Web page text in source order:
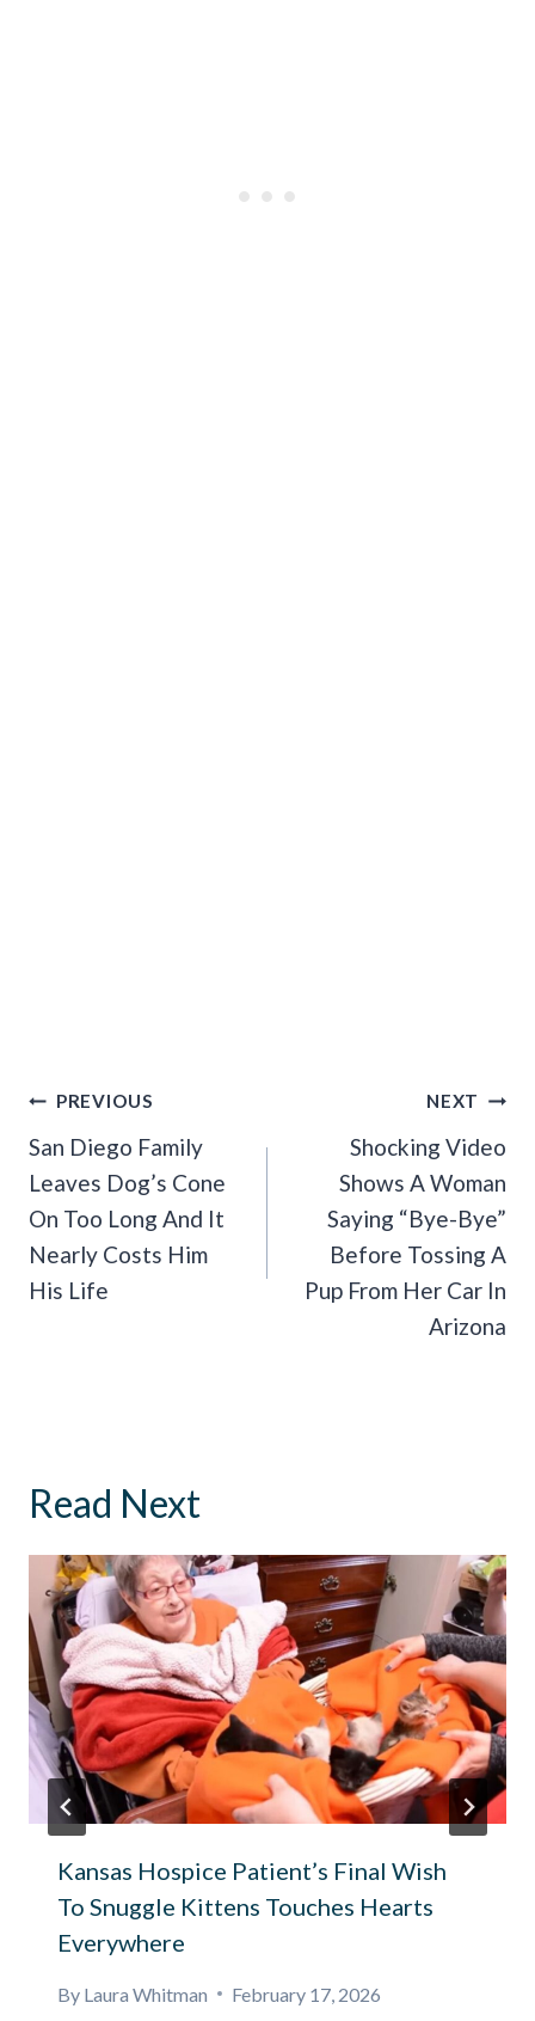
Post
Navigation
PREVIOUS
San Diego Family
Leaves Dog’s Cone
On Too Long And It
Nearly Costs Him
His Life
NEXT
Shocking Video
Shows A Woman
Saying “Bye-Bye”
Before Tossing A
Pup From Her Car In
Arizona
Read Next
Kansas Hospice Patient’s Final Wish
To Snuggle Kittens Touches Hearts
Everywhere
By Laura Whitman February 17, 2026